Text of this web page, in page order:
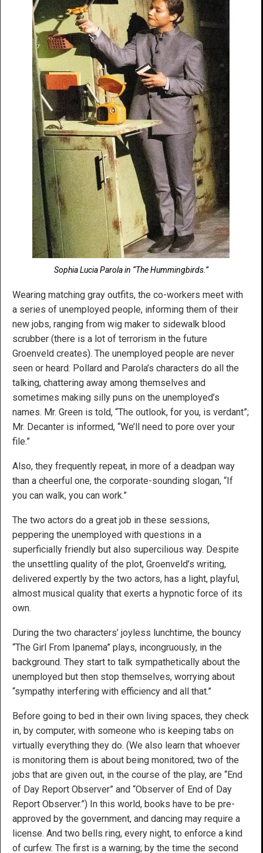
Sophia Lucia Parola in “The Hummingbirds.”
Wearing matching gray outfits, the co-workers meet with
a series of unemployed people, informing them of their
new jobs, ranging from wig maker to sidewalk blood
scrubber (there is a lot of terrorism in the future
Groenveld creates). The unemployed people are never
seen or heard: Pollard and Parola’s characters do all the
talking, chattering away among themselves and
sometimes making silly puns on the unemployed’s
names. Mr. Green is told, “The outlook, for you, is verdant”;
Mr. Decanter is informed, “We’ll need to pore over your
file.”
Also, they frequently repeat, in more of a deadpan way
than a cheerful one, the corporate-sounding slogan, “If
you can walk, you can work.”
The two actors do a great job in these sessions,
peppering the unemployed with questions in a
superficially friendly but also supercilious way. Despite
the unsettling quality of the plot, Groenveld’s writing,
delivered expertly by the two actors, has a light, playful,
almost musical quality that exerts a hypnotic force of its
own.
During the two characters’ joyless lunchtime, the bouncy
“The Girl From Ipanema” plays, incongruously, in the
background. They start to talk sympathetically about the
unemployed but then stop themselves, worrying about
“sympathy interfering with efficiency and all that.”
Before going to bed in their own living spaces, they check
in, by computer, with someone who is keeping tabs on
virtually everything they do. (We also learn that whoever
is monitoring them is about being monitored; two of the
jobs that are given out, in the course of the play, are “End
of Day Report Observer” and “Observer of End of Day
Report Observer.”) In this world, books have to be pre-
approved by the government, and dancing may require a
license. And two bells ring, every night, to enforce a kind
of curfew. The first is a warning; by the time the second